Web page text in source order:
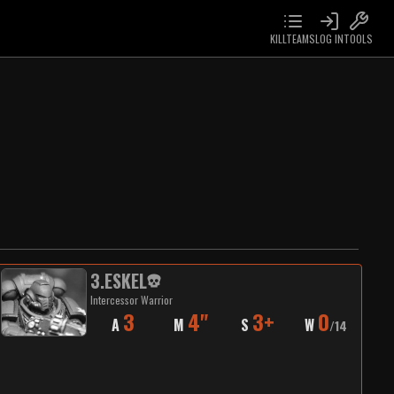
KILLTEAMSLOG INTOOLS
3.ESKEL
Intercessor Warrior
A 3 M 4" S 3+ W 0/14